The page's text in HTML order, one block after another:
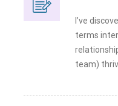
I’ve
terms
team)